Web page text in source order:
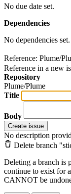
No due date set.
Dependencies
No dependencies set.
Reference: Plume/
Reference in a new
Repository
Plume/Plume
Title
Body
Create issue
No description
Delete branch
Deleting a branch is
continue to exist for
CANNOT be